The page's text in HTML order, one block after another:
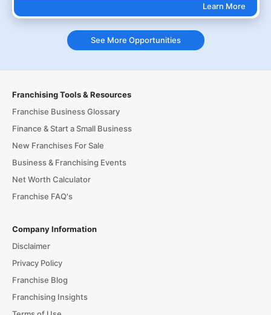
Learn More
See More Opportunities
Franchising Tools & Resources
Franchise Business Glossary
Finance & Start a Small Business
New Franchises For Sale
Business & Franchising Events
Net Worth Calculator
Franchise FAQ's
Company Information
Disclaimer
Privacy Policy
Franchise Blog
Franchising Insights